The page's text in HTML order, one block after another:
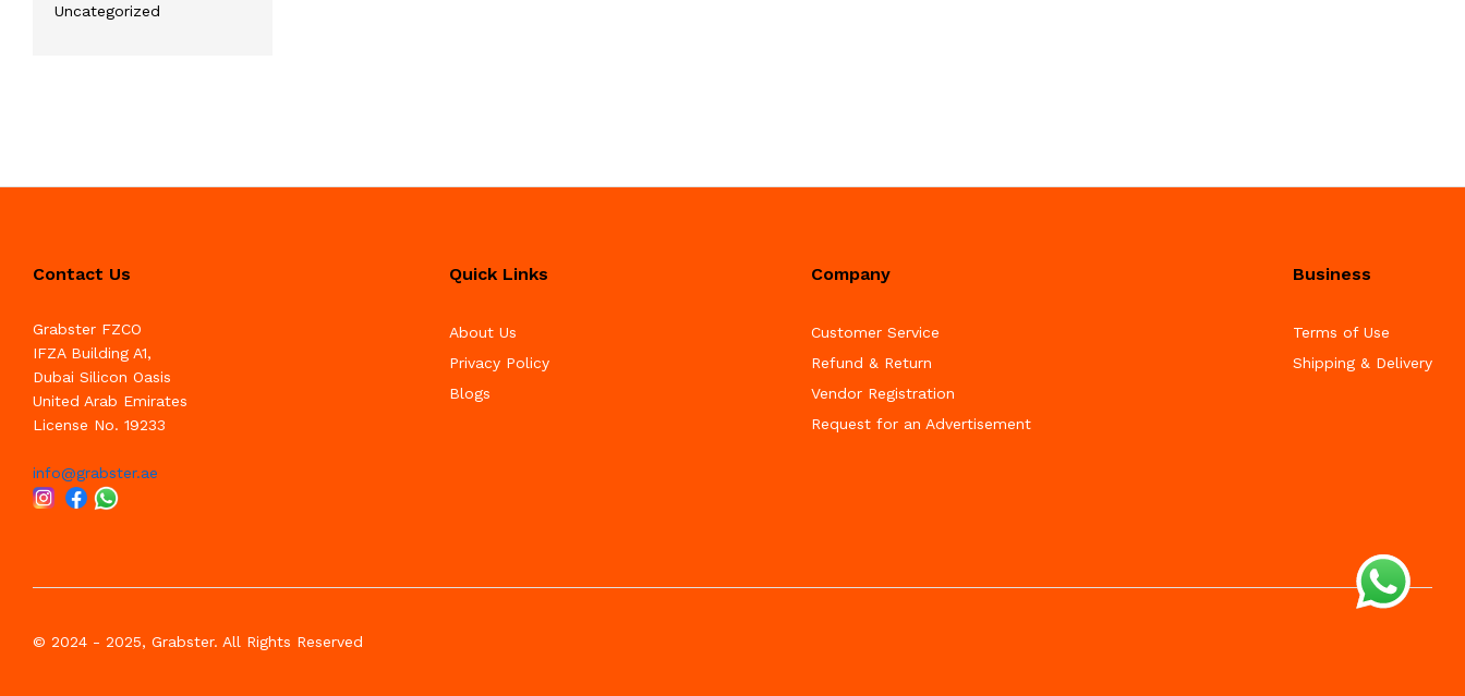
Uncategorized
Contact Us
Grabster FZCO
IFZA Building A1,
Dubai Silicon Oasis
United Arab Emirates
License No. 19233
info@grabster.ae
Quick Links
About Us
Privacy Policy
Blogs
Company
Customer Service
Refund & Return
Vendor Registration
Request for an Advertisement
Business
Terms of Use
Shipping & Delivery
© 2024 - 2025, Grabster. All Rights Reserved